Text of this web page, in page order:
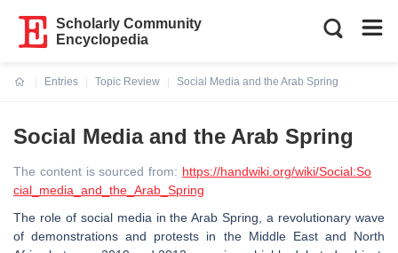
Scholarly Community
Encyclopedia
Entries
Topic Review
Social Media and the Arab Spring
Social Media and the Arab Spring
The content is sourced from: https://handwiki.org/wiki/Social:So
cial_media_and_the_Arab_Spring
The role of social media in the Arab Spring, a revolutionary wave
of demonstrations and protests in the Middle East and North